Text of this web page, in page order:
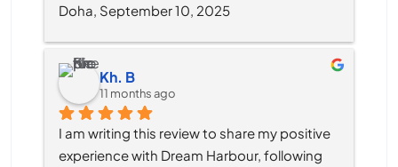
Doha, September 10, 2025
Kh. B
11 months ago
I am writing this review to share my positive
experience with Dream Harbour, following